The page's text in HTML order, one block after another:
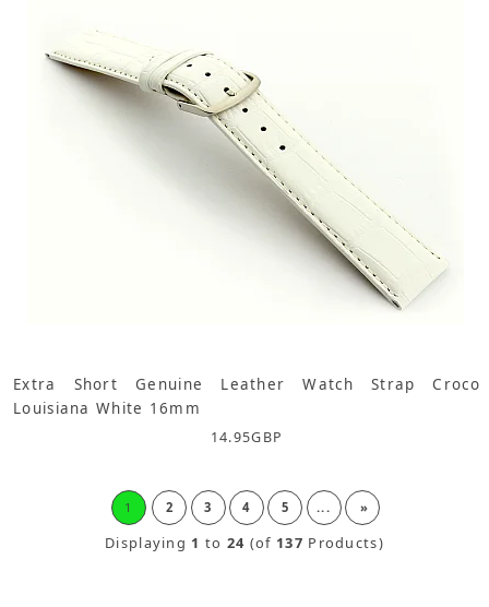
Extra Short Genuine Leather Watch Strap Croco
Louisiana White 16mm
14.95GBP
1 2 3 4 5 ... »
Displaying 1 to 24 (of 137 Products)